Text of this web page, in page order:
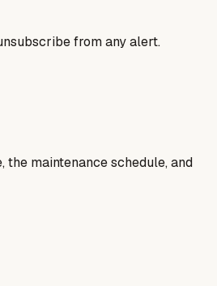
from any alert.
maintenance schedule, and